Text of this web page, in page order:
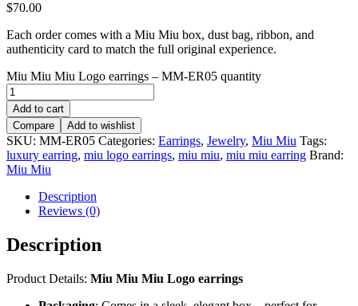
$70.00
Each order comes with a Miu Miu box, dust bag, ribbon, and
authenticity card to match the full original experience.
Miu Miu Miu Logo earrings – MM-ER05 quantity
Add to cart
Compare
Add to wishlist
SKU: MM-ER05 Categories: Earrings, Jewelry, Miu Miu Tags:
luxury earring, miu logo earrings, miu miu, miu miu earring Brand:
Miu Miu
Description
Reviews (0)
Description
Product Details: Miu Miu Miu Logo earrings